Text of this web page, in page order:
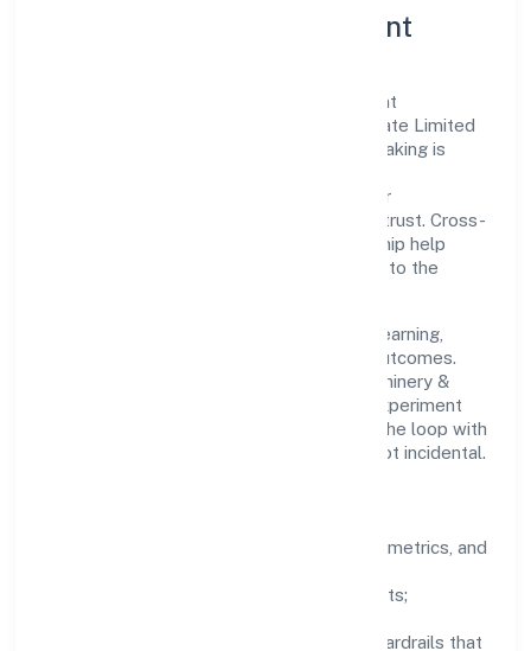
Governance, Ethics & Talent
A focused leadership group guides Brilliant
Refrigerations And Cooling Solutions Private Limited
with clarity and accountability. Decision-making is
sustainability—ensuring that growth never
compromises compliance or stakeholder trust. Cross-
functional collaboration and clear ownership help
teams move quickly while staying aligned to the
People practices emphasize continuous learning,
structured mentorship, and measurable outcomes.
Teams working in the manufacturing (machinery &
equipments) domain are encouraged to experiment
responsibly, share knowledge, and close the loop with
data—so improvements are deliberate, not incidental.
well-defined goals, success metrics, and
zero-tolerance for shortcuts;
training, tooling, and guardrails that